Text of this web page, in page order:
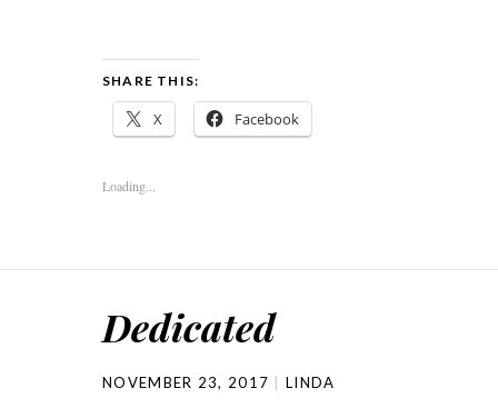
SHARE THIS:
X Facebook
Loading...
Dedicated
NOVEMBER 23, 2017 LINDA